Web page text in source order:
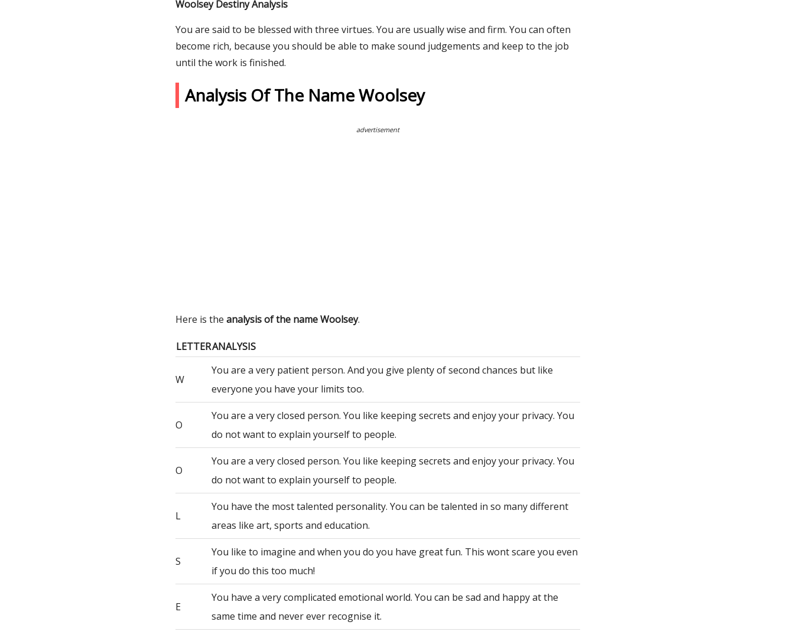
Woolsey Destiny Analysis
You are said to be blessed with three virtues. You are usually wise and firm. You can often
become rich, because you should be able to make sound judgements and keep to the job
until the work is finished.
Analysis Of The Name Woolsey
advertisement
Here is the analysis of the name Woolsey.
LETTERANALYSIS
W
You are a very patient person. And you give plenty of second chances but like
everyone you have your limits too.
O
You are a very closed person. You like keeping secrets and enjoy your privacy. You
do not want to explain yourself to people.
O
You are a very closed person. You like keeping secrets and enjoy your privacy. You
do not want to explain yourself to people.
L
You have the most talented personality. You can be talented in so many different
areas like art, sports and education.
S
You like to imagine and when you do you have great fun. This wont scare you even
if you do this too much!
E
You have a very complicated emotional world. You can be sad and happy at the
same time and never ever recognise it.